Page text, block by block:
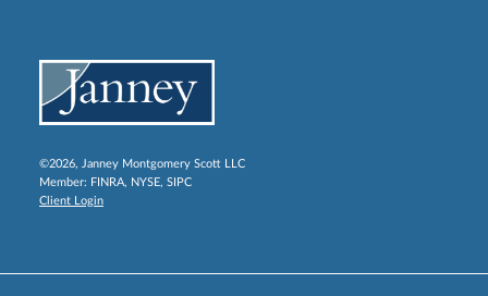
©2026, Janney Montgomery Scott LLC
Member: FINRA, NYSE, SIPC
Client Login